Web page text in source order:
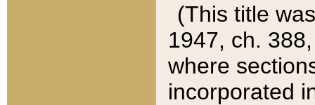
(This title
1947, ch.
where
incorporated